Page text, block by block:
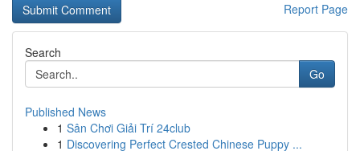
Report Page
Search
Go
Published News
1 Sân Chơi Giải Trí 24club
1 Discovering Perfect Crested Chinese Puppy ...